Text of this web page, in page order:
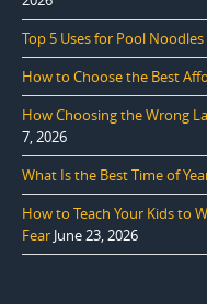
Top 5 Uses for Pool
How to Choose the Best
How Choosing the Wrong
7, 2026
What Is the Best Time of
How to Teach Your Kids to
Fear June 23, 2026